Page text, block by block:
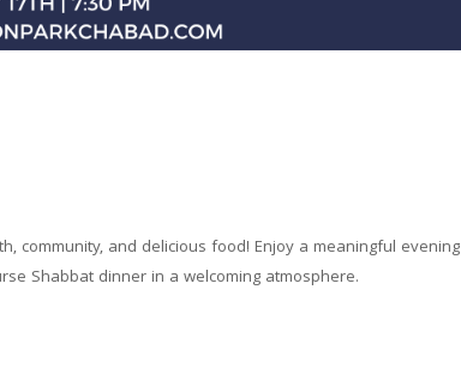
community, and delicious food! Enjoy a meaningful evening
Shabbat dinner in a welcoming atmosphere.